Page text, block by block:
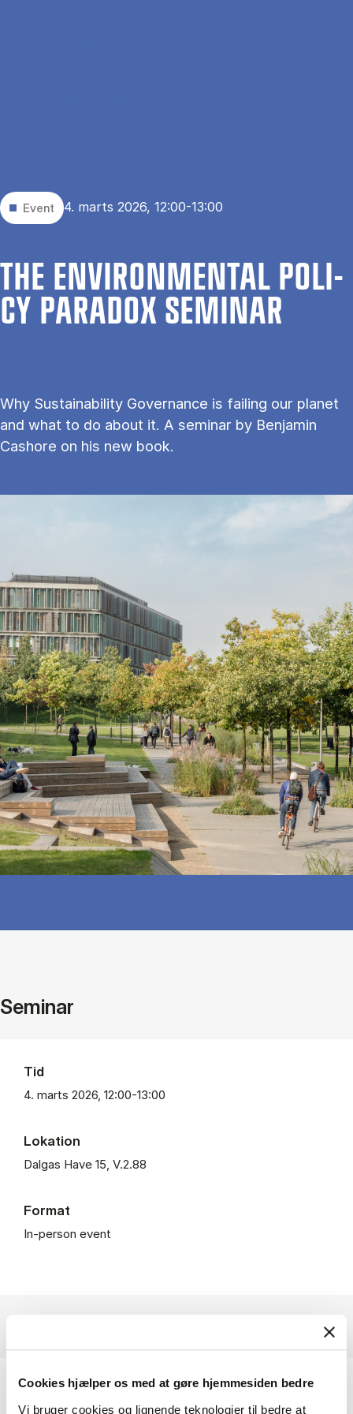
Cookies hjælper os med at gøre hjemmesiden bedre
Vi bruger cookies og lignende teknologier til bedre at
Event 4. marts 2026, 12:00-13:00
THE EN­VIRON­MEN­TAL PO­LI­
CY PA­RA­DOX SE­MI­NAR
Why Sustainability Governance is failing our planet
and what to do about it. A seminar by Benjamin
Cashore on his new book.
Seminar
Tid
4. marts 2026, 12:00-13:00
Lokation
Dalgas Have 15, V.2.88
Format
In-person event
Benjamin Cashore is Li Ka Shing Professor in